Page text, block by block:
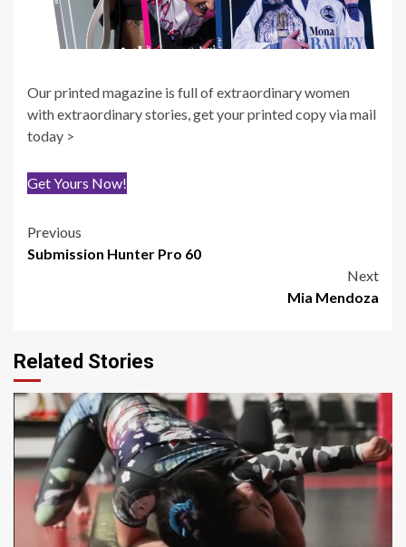
Our printed magazine is full of extraordinary women
with extraordinary stories, get your printed copy via mail
today >
Get Yours Now!
Post
Previous
Submission Hunter Pro 60
Next
Mia Mendoza
Related Stories
2 min read